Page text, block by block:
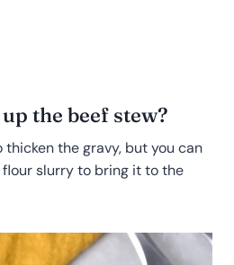
the beef stew?
the gravy, but you can
slurry to bring it to the